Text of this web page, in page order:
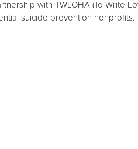
with TWLOHA (To Write
suicide prevention nonprofits.